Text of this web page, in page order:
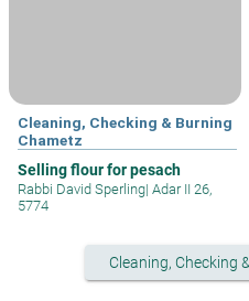
Cleaning, Checking & Burning
Chametz
Selling flour for pesach
Rabbi David Sperling| Adar II 26,
5774
Cleaning, Checking